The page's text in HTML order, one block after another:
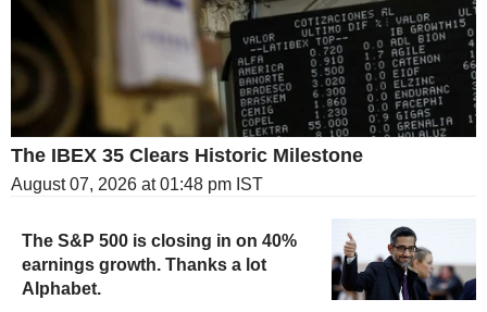
The IBEX 35 Clears Historic Milestone
August 07, 2026 at 01:48 pm IST
The S&P 500 is closing in on 40%
earnings growth. Thanks a lot
Alphabet.